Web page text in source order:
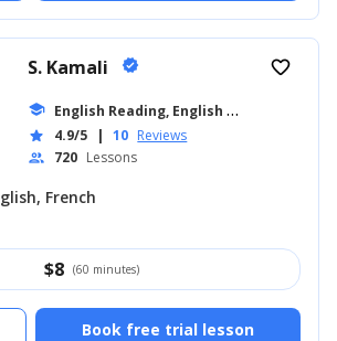
S. Kamali verified
school E
nglish Reading, English for Kids
star 4.9/5 | 10 Reviews
people 720 Lessons
favorite_border
French
$8 (60 minutes)
Book free trial lesson